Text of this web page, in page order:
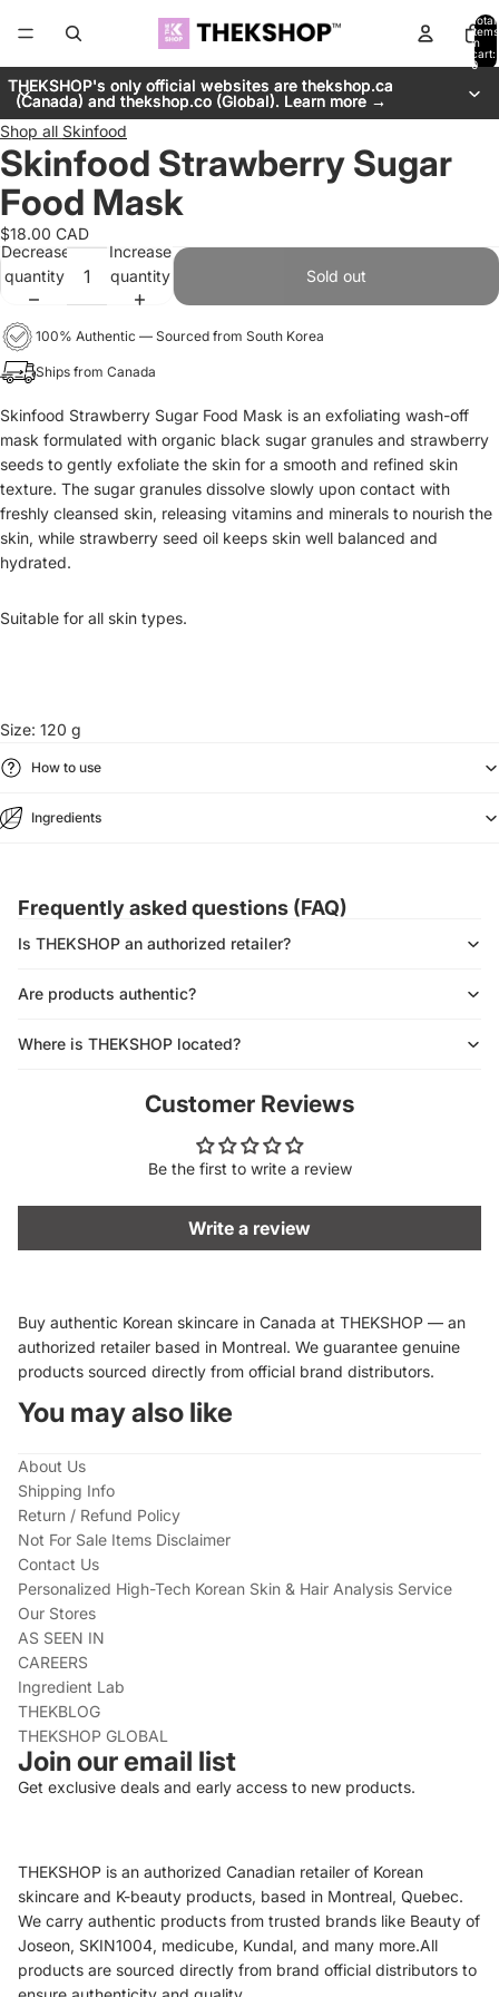
Total
items
in
cart:
0
THEKSHOP's only official websites are thekshop.ca
(Canada) and thekshop.co (Global). Learn more →
THEKSHOP's only official websites are thekshop.ca
(Canada) and thekshop.co (Global). Learn more →
Shop all Skinfood
Skinfood Strawberry Sugar
Food Mask
$18.00 CAD
Decrease
quantity
Increase
quantity
Sold out
100% Authentic — Sourced from South Korea
Ships from Canada
Skinfood Strawberry Sugar Food Mask is an exfoliating wash-off
mask formulated with organic black sugar granules and strawberry
seeds to gently exfoliate the skin for a smooth and refined skin
texture. The sugar granules dissolve slowly upon contact with
freshly cleansed skin, releasing vitamins and minerals to nourish the
skin, while strawberry seed oil keeps skin well balanced and
hydrated.
Suitable for all skin types.
Size: 120 g
How to use
Ingredients
Frequently asked questions (FAQ)
Is THEKSHOP an authorized retailer?
Are products authentic?
Where is THEKSHOP located?
Customer Reviews
Be the first to write a review
Write a review
Buy authentic Korean skincare in Canada at THEKSHOP — an
authorized retailer based in Montreal. We guarantee genuine
products sourced directly from official brand distributors.
You may also like
About Us
Shipping Info
Return / Refund Policy
Not For Sale Items Disclaimer
Contact Us
Personalized High-Tech Korean Skin & Hair Analysis Service
Our Stores
AS SEEN IN
CAREERS
Ingredient Lab
THEKBLOG
THEKSHOP GLOBAL
Join our email list
Get exclusive deals and early access to new products.
THEKSHOP is an authorized Canadian retailer of Korean
skincare and K-beauty products, based in Montreal, Quebec.
We carry authentic products from trusted brands like Beauty of
Joseon, SKIN1004, medicube, Kundal, and many more.All
products are sourced directly from brand official distributors to